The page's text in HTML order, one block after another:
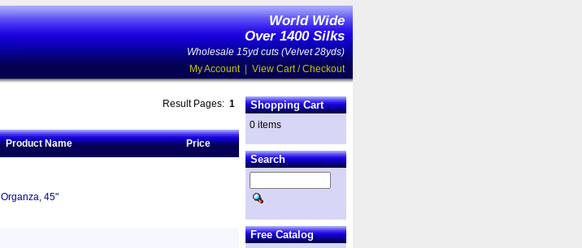
World Wide
Over 1400 Silks
Wholesale 15yd cuts (Velvet 28yds)
My Account| View Cart / Checkout
Result Pages: 1
Product Name Price
Organza, 45"
Shopping Cart
0 items
Search
Free Catalog